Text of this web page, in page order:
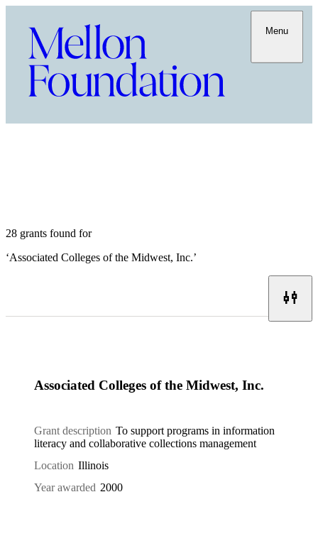
Menu
28 grants found for
‘Associated Colleges of the Midwest, Inc.’
Associated Colleges of the Midwest, Inc.
Grant description To support programs in information
literacy and collaborative collections management
Location Illinois
Year awarded 2000